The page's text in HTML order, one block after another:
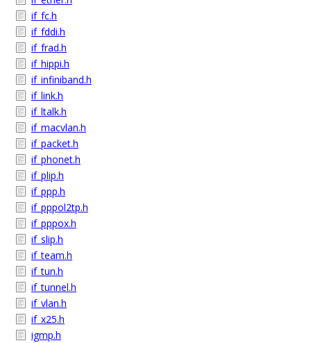
if_fc.h
if_fddi.h
if_frad.h
if_hippi.h
if_infiniband.h
if_link.h
if_ltalk.h
if_macvlan.h
if_packet.h
if_phonet.h
if_plip.h
if_ppp.h
if_pppol2tp.h
if_pppox.h
if_slip.h
if_team.h
if_tun.h
if_tunnel.h
if_vlan.h
if_x25.h
igmp.h